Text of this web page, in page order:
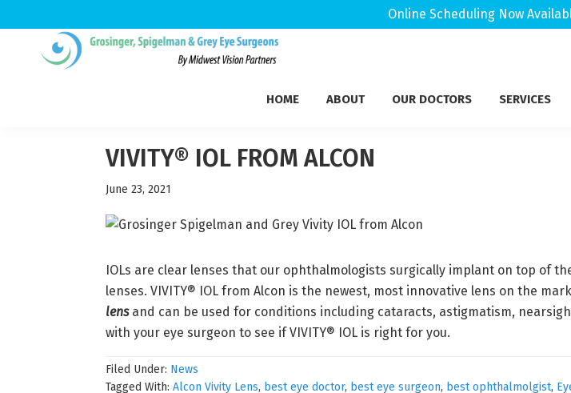
Online Scheduling Now
HOME ABOUT OUR DOCTORS SERVICES
VIVITY® IOL FROM ALCON
June 23, 2021
IOLs are clear lenses that our ophthalmologists surgically implant on top of
lenses. VIVITY® IOL from Alcon is the newest, most innovative lens on the
lensand can be used for conditions including cataracts, astigmatism,
with your eye surgeon to see if VIVITY® IOL is right for you.
Filed Under: News
Tagged With: Alcon Vivity Lens, best eye doctor, best eye surgeon, best ophthalmolgist,